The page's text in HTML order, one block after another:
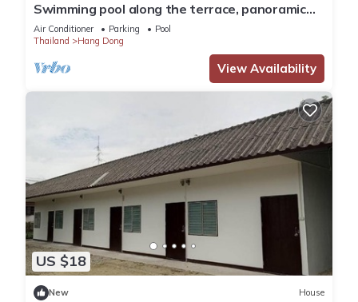
Swimming pool along the terrace, panoramic
view surrounded by nature
Air Conditioner Parking
Pool
Thailand
Hang Dong
View Availability
US $18
New House